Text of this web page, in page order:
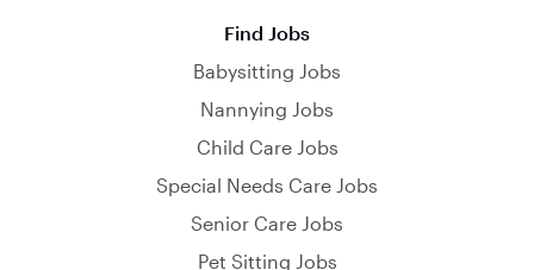
Find Jobs
Babysitting Jobs
Nannying Jobs
Child Care Jobs
Special Needs Care Jobs
Senior Care Jobs
Pet Sitting Jobs